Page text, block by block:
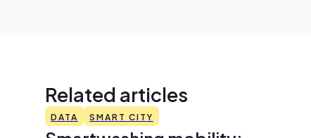
Related articles
DATA SMART CITY